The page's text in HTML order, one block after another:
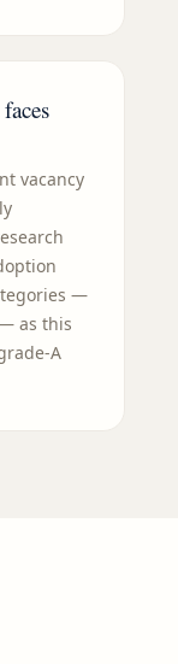
vacancy
—
as this
A